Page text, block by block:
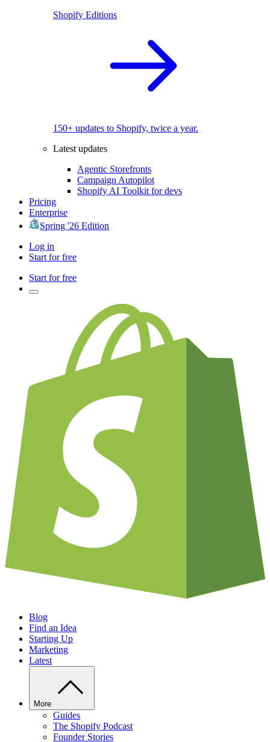
Shopify Editions
150+ updates to Shopify, twice a year.
Latest updates
Agentic Storefronts
Campaign Autopilot
Shopify AI Toolkit for devs
Pricing
Enterprise
Spring '26 Edition
Log in
Start for free
Start for free
Blog
Find an Idea
Starting Up
Marketing
Latest
More
Guides
The Shopify Podcast
Founder Stories